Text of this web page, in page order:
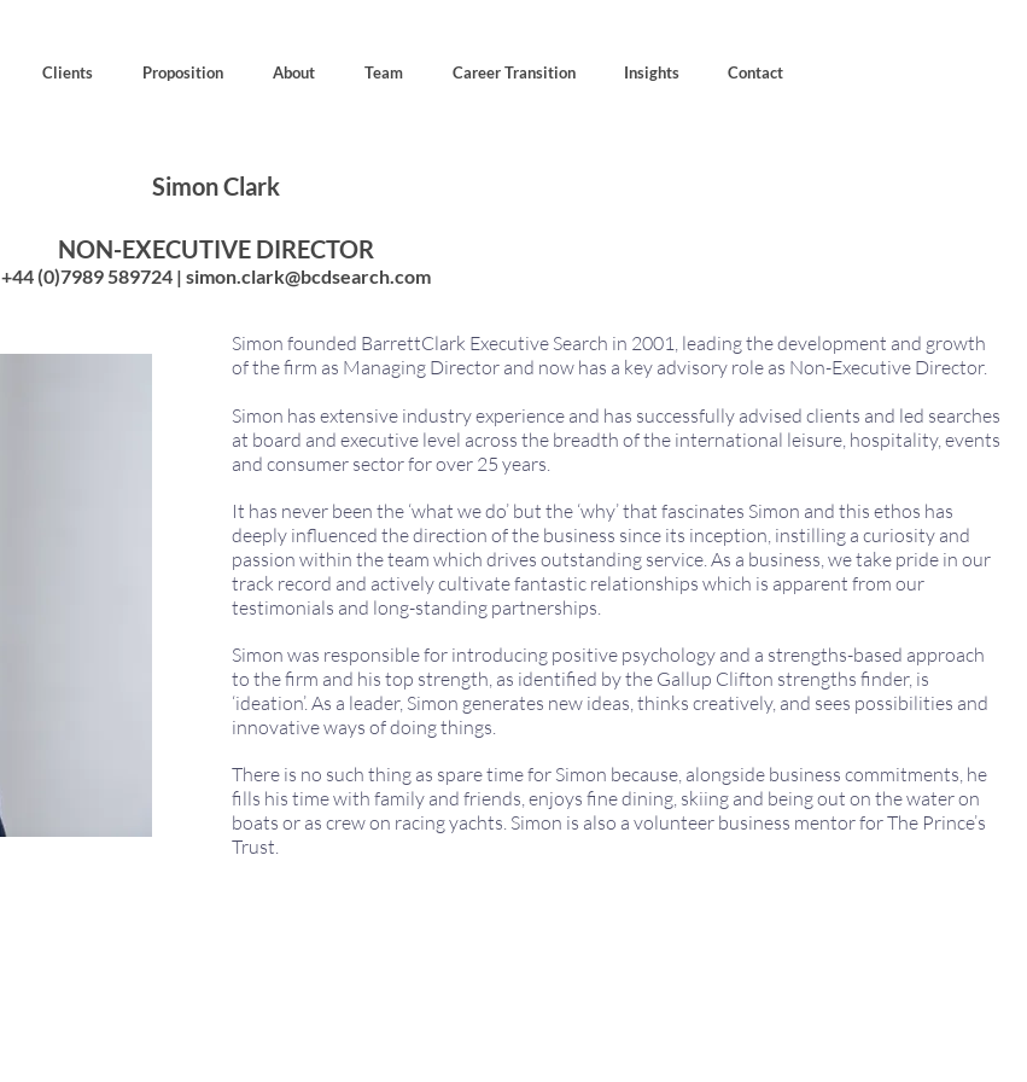
Clients Proposition About Team Career Transition Insights Contact
Simon Clark
NON-EXECUTIVE DIRECTOR
+44 (0)7989 589724 | simon.clark@bcdsearch.com
Simon founded BarrettClark Executive Search in 2001, leading the development and growth
of the firm as Managing Director and now has a key advisory role as Non-Executive Director.
Simon has extensive industry experience and has successfully advised clients and led searches
at board and executive level across the breadth of the international leisure, hospitality, events
and consumer sector for over 25 years.
It has never been the ‘what we do’ but the ‘why’ that fascinates Simon and this ethos has
deeply influenced the direction of the business since its inception, instilling a curiosity and
passion within the team which drives outstanding service. As a business, we take pride in our
track record and actively cultivate fantastic relationships which is apparent from our
testimonials and long-standing partnerships.
Simon was responsible for introducing positive psychology and a strengths-based approach
to the firm and his top strength, as identified by the Gallup Clifton strengths finder, is
‘ideation’. As a leader, Simon generates new ideas, thinks creatively, and sees possibilities and
innovative ways of doing things.
There is no such thing as spare time for Simon because, alongside business commitments, he
fills his time with family and friends, enjoys fine dining, skiing and being out on the water on
boats or as crew on racing yachts. Simon is also a volunteer business mentor for The Prince’s
Trust.